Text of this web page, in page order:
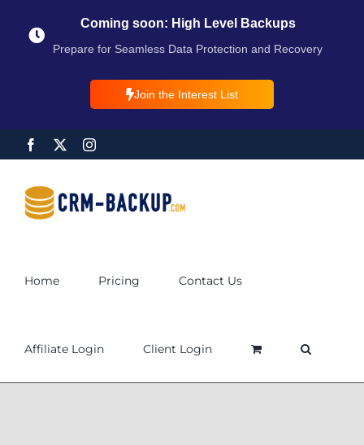
Coming soon: High Level Backups
Prepare for Seamless Data Protection and Recovery
Join the Interest List
Home Pricing Contact Us
Affiliate Login Client Login